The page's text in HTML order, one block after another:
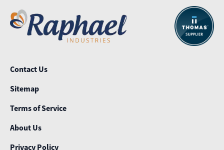
Contact Us
Sitemap
Terms of Service
About Us
Privacy Policy